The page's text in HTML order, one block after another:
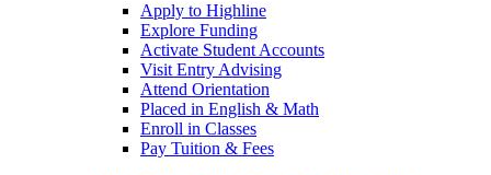
Apply to Highline
Explore Funding
Activate Student Accounts
Visit Entry Advising
Attend Orientation
Placed in English & Math
Enroll in Classes
Pay Tuition & Fees